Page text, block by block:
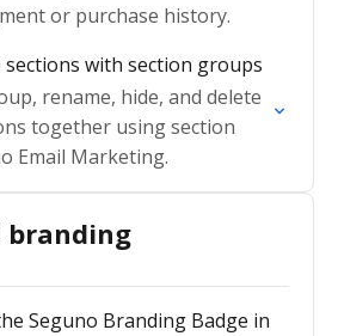
or purchase history.
with section groups
rename, hide, and delete
together using section
Email Marketing.
branding
Seguno Branding Badge in